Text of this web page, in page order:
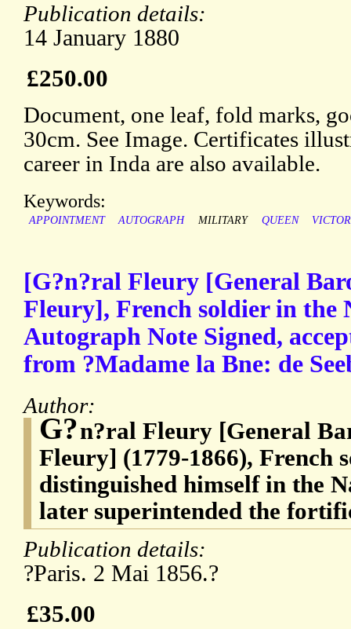
Publication details:
14 January 1880
£250.00
Document, one leaf, fold marks,
30cm. See Image. Certificates
career in Inda are also available.
Keywords:
APPOINTMENT AUTOGRAPH MILITARY QUEEN
[G?n?ral Fleury [General
Fleury], French soldier in the
Autograph Note Signed,
from ?Madame la Bne: de
Author:
G?n?ral Fleury [General
Fleury] (1779-1866), French
distinguished himself in the
later superintended the
Publication details:
?Paris. 2 Mai 1856.?
£35.00